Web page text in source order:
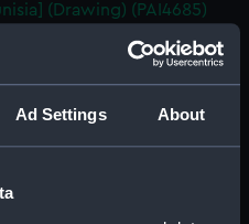
Ad Settings About
(Drawing) (PAI4685)
Bay, site of Carthage,
10th 1857' [Tunisia]
of Theatre at Nora. Coast
Bay of Cagliari, Sardinia,